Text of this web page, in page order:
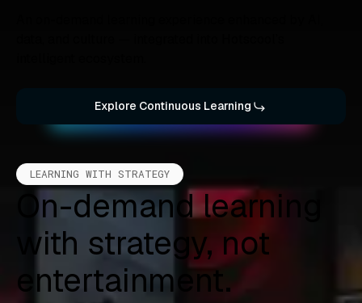
Explore Continuous Learning
LEARNING WITH STRATEGY
On-demand learning
with strategy, not
entertainment.